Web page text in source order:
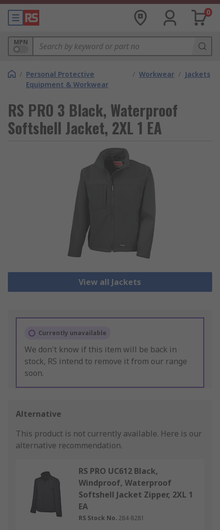
0
MPN
/ Personal Protective
Equipment & Workwear
/ Workwear / Jackets
RS PRO 3 Black, Waterproof
Softshell Jacket, 2XL 1 EA
View all Jackets
Currently unavailable
We don't know if this item will be back in
stock, RS intend to remove it from our range
soon.
Alternative
This product is not currently available. Here is our
alternative recommendation.
RS PRO UC612 Black,
Windproof, Waterproof
Softshell Jacket Zipper, 2XL 1
EA
RS Stock No. 284-8281